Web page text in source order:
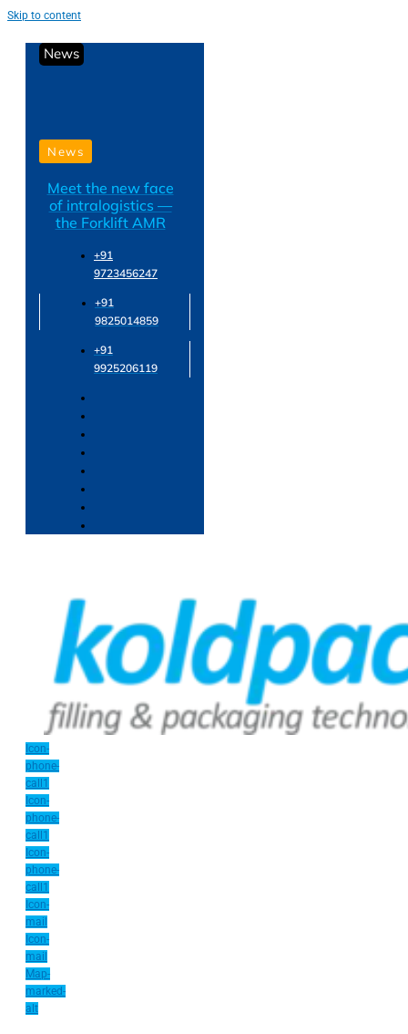
Skip to content
News
News
Meet the new face
of intralogistics —
the Forklift AMR
+91
9723456247
+91
9825014859
+91
9925206119
Icon-
phone-
call1
Icon-
phone-
call1
Icon-
phone-
call1
Icon-
mail
Icon-
mail
Map-
marked-
alt